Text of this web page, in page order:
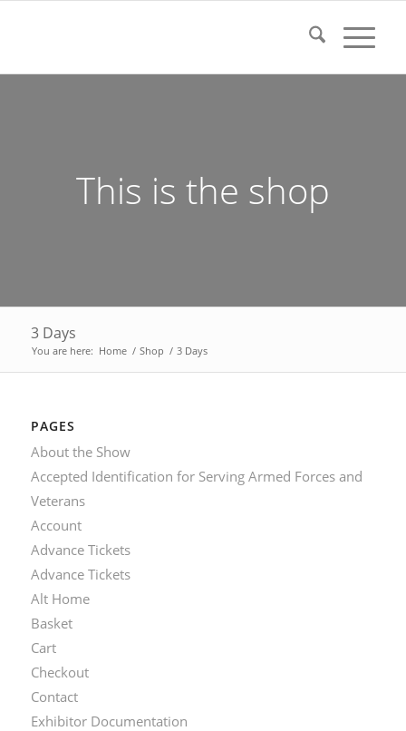
This is the shop
3 Days
You are here: Home / Shop / 3 Days
PAGES
About the Show
Accepted Identification for Serving Armed Forces and
Veterans
Account
Advance Tickets
Advance Tickets
Alt Home
Basket
Cart
Checkout
Contact
Exhibitor Documentation